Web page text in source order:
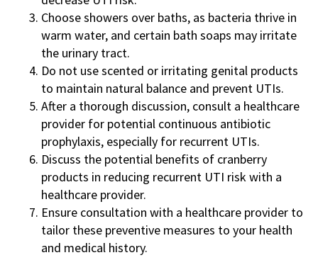
Choose showers over baths, as bacteria thrive in
warm water, and certain bath soaps may irritate
the urinary tract.
Do not use scented or irritating genital products
to maintain natural balance and prevent UTIs.
After a thorough discussion, consult a healthcare
provider for potential continuous antibiotic
prophylaxis, especially for recurrent UTIs.
Discuss the potential benefits of cranberry
products in reducing recurrent UTI risk with a
healthcare provider.
Ensure consultation with a healthcare provider to
tailor these preventive measures to your health
and medical history.